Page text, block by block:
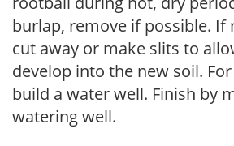
burlap, remove if possible. If
cut away or make slits to
develop into the new soil.
build a water well. Finish by
watering well.